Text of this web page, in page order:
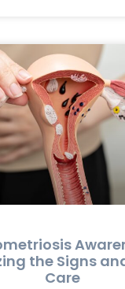
the Signs
Care